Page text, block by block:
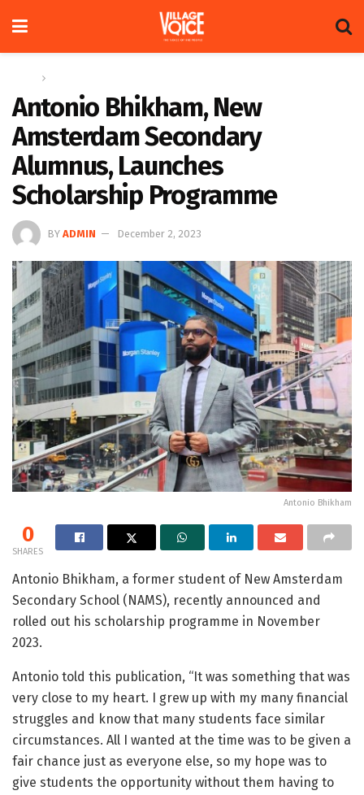
Antonio Bhikham, New
Amsterdam Secondary
Alumnus, Launches
Scholarship Programme
BY ADMIN December 2, 2023
Antonio Bhikham
0
SHARES
Antonio Bhikham, a former student of New Amsterdam
Secondary School (NAMS), recently announced and
rolled out his scholarship programme in November
2023.
Antonio told this publication, “It was something that was
very close to my heart. I grew up with my many financial
struggles and know that many students face similar
circumstances. All I wanted at the time was to be given a
fair chance just as everyone else, so my hope was to
give students the opportunity without them having to